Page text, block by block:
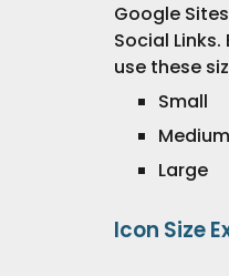
Google
Social Links.
use these
Small
Medium
Large
Icon Size